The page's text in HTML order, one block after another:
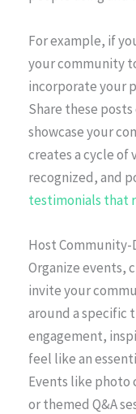
For example, if
your community
incorporate your
Share these
showcase your
creates a cycle of
recognized, and
testimonials that
Host Community-
Organize events,
invite your
around a specific
engagement,
feel like an
Events like
or themed Q&A